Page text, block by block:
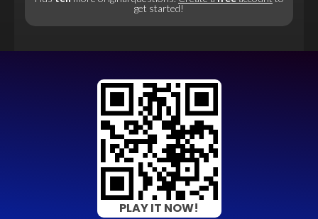
get started!
PLAY IT NOW!